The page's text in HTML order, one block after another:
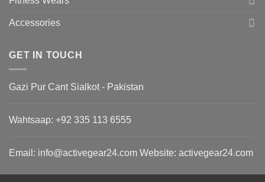
Accessories
GET IN TOUCH
Gazi Pur Cant Sialkot - Pakistan
Wahtsaap: +92 335 113 6555
Email: info@activegear24.com Website: activegear24.com